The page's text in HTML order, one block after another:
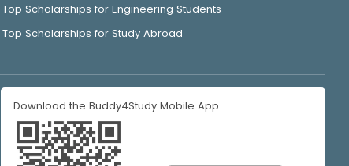
Top Scholarships for Engineering Students
Top Scholarships for Study Abroad
Download the Buddy4Study Mobile App